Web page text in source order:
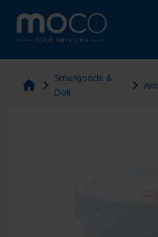
home chevron_right Smallgoods &
Deli
chevron_right